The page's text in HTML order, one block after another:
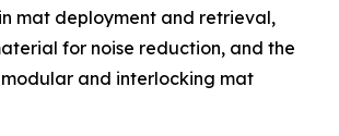
mat deployment and retrieval,
for noise reduction, and the
and interlocking mat